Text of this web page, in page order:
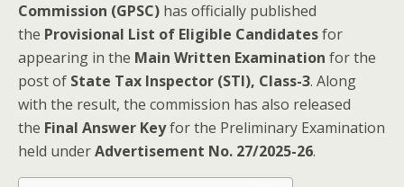
Commission (GPSC) has officially published
the Provisional List of Eligible Candidatesfor
appearing in the Main Written Examination for the
post of State Tax Inspector (STI), Class-3. Along
with the result, the commission has also released
the Final Answer Keyfor the Preliminary Examination
held underAdvertisement No. 27/2025-26.